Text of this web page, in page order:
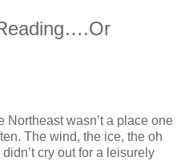
Northeast wasn’t a place one
The wind, the ice, the oh
cry out for a leisurely